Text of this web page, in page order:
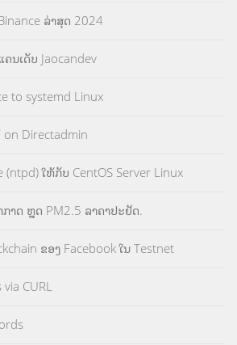
ລ່າສຸດ 2024
ຄນເດັບ Jaocandev
to systemd Linux
on Directadmin
ໃຫ້ກັບ CentOS Server Linux
ກາດ ຫຼຸດ PM2.5 ລາຄາປະຢັດ.
ຂອງ Facebook ໃນ Testnet
CURL